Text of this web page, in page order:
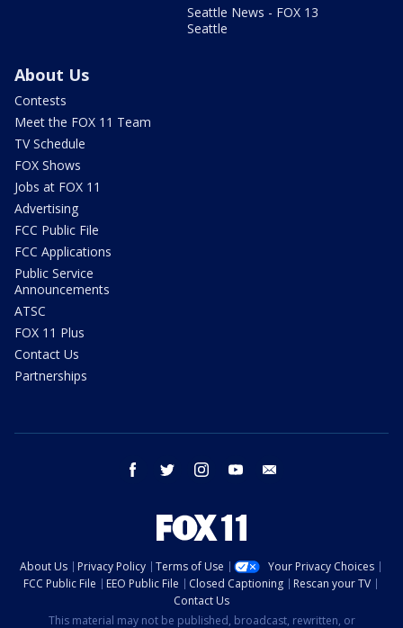
Seattle News - FOX 13
Seattle
About Us
Contests
Meet the FOX 11 Team
TV Schedule
FOX Shows
Jobs at FOX 11
Advertising
FCC Public File
FCC Applications
Public Service
Announcements
ATSC
FOX 11 Plus
Contact Us
Partnerships
facebook twitter instagram youtube
About Us Privacy Policy Terms of Use
Your Privacy Choices
FCC Public File
EEO Public File Closed Captioning
Rescan your TV
Contact Us
This material may not be published, broadcast, rewritten, or